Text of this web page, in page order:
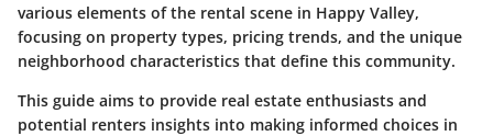
various elements of the rental scene in Happy Valley,
focusing on property types, pricing trends, and the unique
neighborhood characteristics that define this community.
This guide aims to provide real estate enthusiasts and
potential renters insights into making informed choices in